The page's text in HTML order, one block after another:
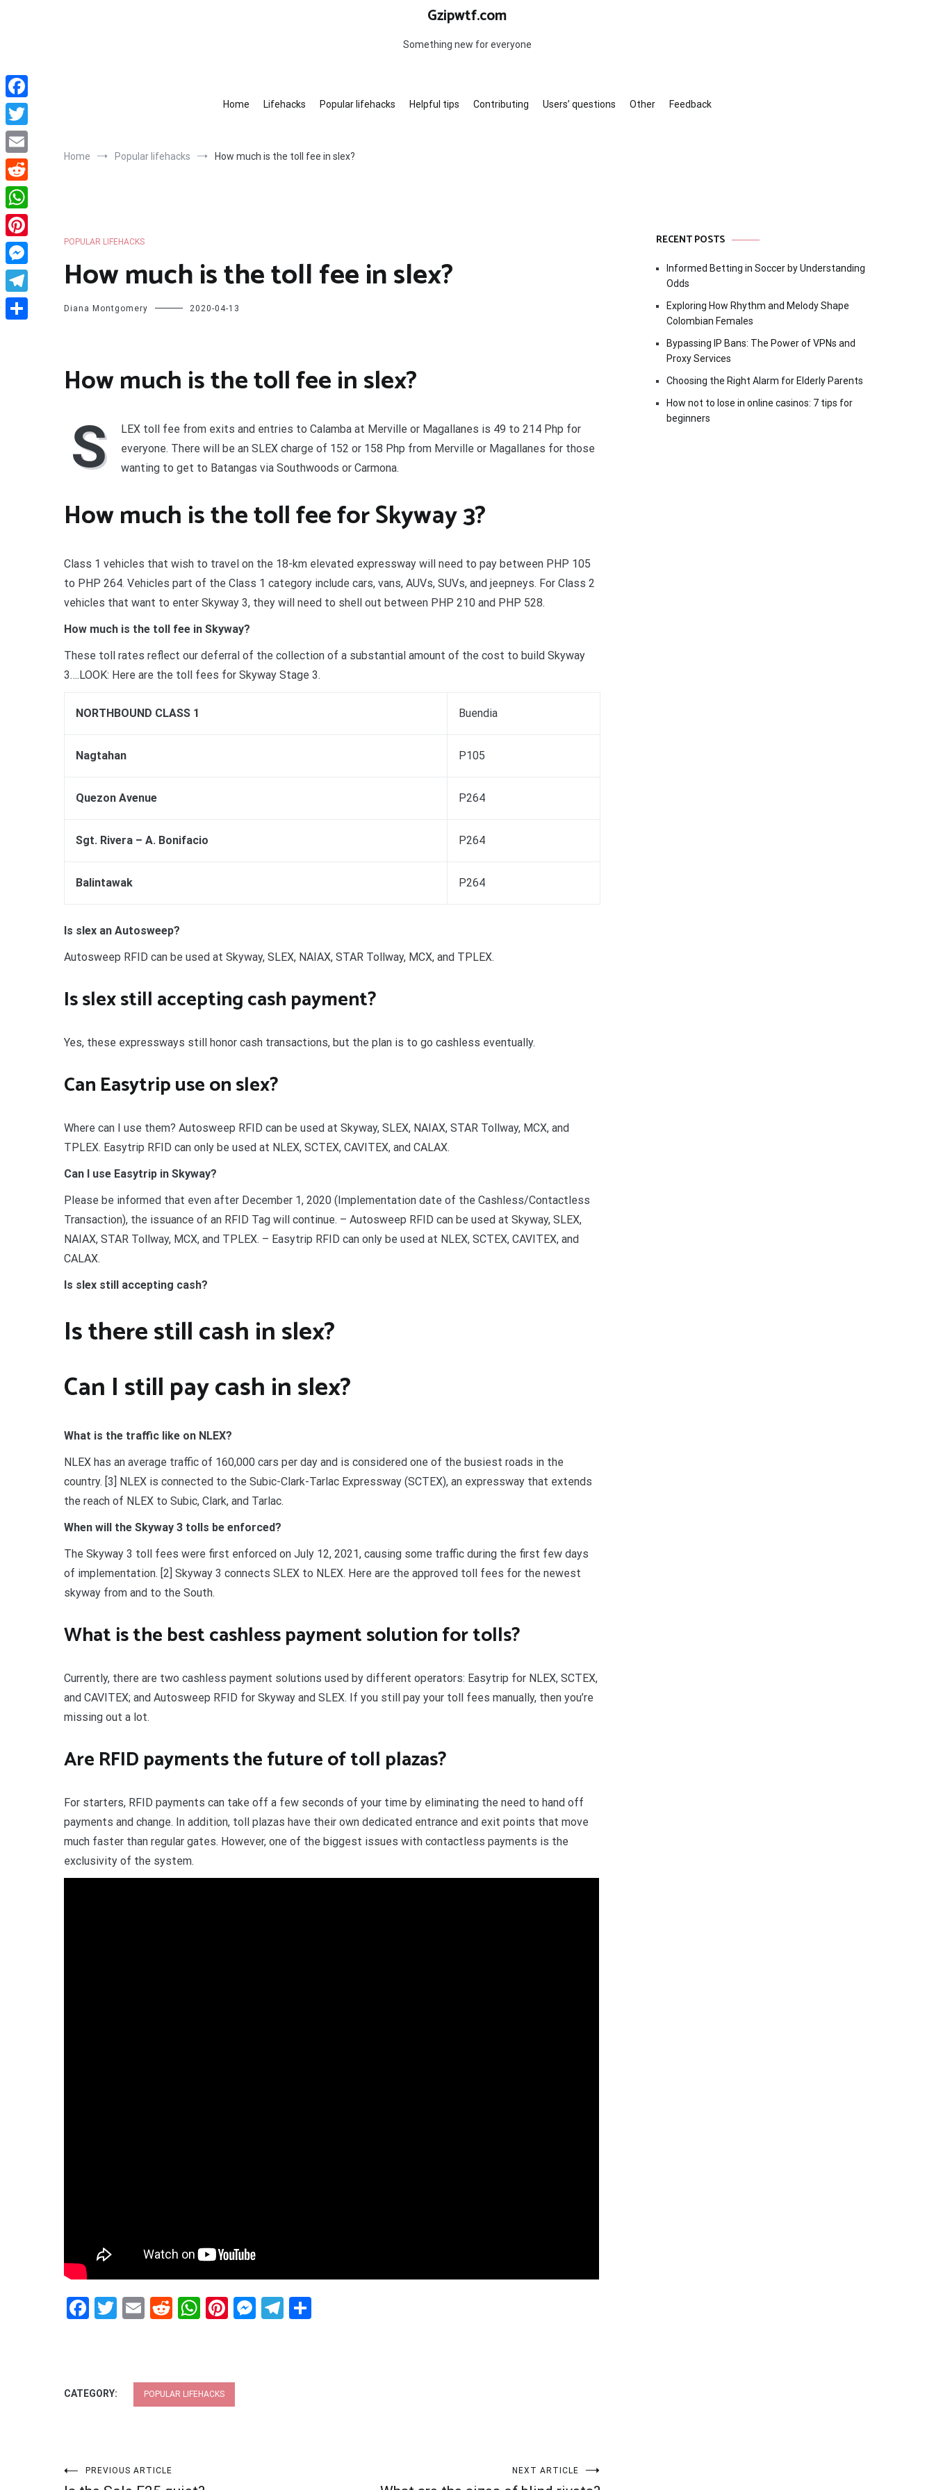
Gzipwtf.com
Something new for everyone
Home Lifehacks Popular lifehacks Helpful tips Contributing Users’ questions Other Feedback
Home Popular lifehacks How much is the toll fee in slex?
POPULAR LIFEHACKS
How much is the toll fee in slex?
Diana Montgomery 2020-04-13
How much is the toll fee in slex?
S
LEX toll fee from exits and entries to Calamba at Merville or Magallanes is 49 to 214 Php for
everyone. There will be an SLEX charge of 152 or 158 Php from Merville or Magallanes for those
wanting to get to Batangas via Southwoods or Carmona.
How much is the toll fee for Skyway 3?
Class 1 vehicles that wish to travel on the 18-km elevated expressway will need to pay between PHP 105
to PHP 264. Vehicles part of the Class 1 category include cars, vans, AUVs, SUVs, and jeepneys. For Class 2
vehicles that want to enter Skyway 3, they will need to shell out between PHP 210 and PHP 528.
How much is the toll fee in Skyway?
These toll rates reflect our deferral of the collection of a substantial amount of the cost to build Skyway
3….LOOK: Here are the toll fees for Skyway Stage 3.
NORTHBOUND CLASS 1 Buendia
Nagtahan P105
Quezon Avenue P264
Sgt. Rivera – A. Bonifacio P264
Balintawak P264
Is slex an Autosweep?
Autosweep RFID can be used at Skyway, SLEX, NAIAX, STAR Tollway, MCX, and TPLEX.
Is slex still accepting cash payment?
Yes, these expressways still honor cash transactions, but the plan is to go cashless eventually.
Can Easytrip use on slex?
Where can I use them? Autosweep RFID can be used at Skyway, SLEX, NAIAX, STAR Tollway, MCX, and
TPLEX. Easytrip RFID can only be used at NLEX, SCTEX, CAVITEX, and CALAX.
Can I use Easytrip in Skyway?
Please be informed that even after December 1, 2020 (Implementation date of the Cashless/Contactless
Transaction), the issuance of an RFID Tag will continue. – Autosweep RFID can be used at Skyway, SLEX,
NAIAX, STAR Tollway, MCX, and TPLEX. – Easytrip RFID can only be used at NLEX, SCTEX, CAVITEX, and
CALAX.
Is slex still accepting cash?
Is there still cash in slex?
Can I still pay cash in slex?
What is the traffic like on NLEX?
NLEX has an average traffic of 160,000 cars per day and is considered one of the busiest roads in the
country. [3] NLEX is connected to the Subic-Clark-Tarlac Expressway (SCTEX), an expressway that extends
the reach of NLEX to Subic, Clark, and Tarlac.
When will the Skyway 3 tolls be enforced?
The Skyway 3 toll fees were first enforced on July 12, 2021, causing some traffic during the first few days
of implementation. [2] Skyway 3 connects SLEX to NLEX. Here are the approved toll fees for the newest
skyway from and to the South.
What is the best cashless payment solution for tolls?
Currently, there are two cashless payment solutions used by different operators: Easytrip for NLEX, SCTEX,
and CAVITEX; and Autosweep RFID for Skyway and SLEX. If you still pay your toll fees manually, then you’re
missing out a lot.
Are RFID payments the future of toll plazas?
For starters, RFID payments can take off a few seconds of your time by eliminating the need to hand off
payments and change. In addition, toll plazas have their own dedicated entrance and exit points that move
much faster than regular gates. However, one of the biggest issues with contactless payments is the
exclusivity of the system.
Facebook
Twitter
EmailRedditWhatsApp
Pinterest
Messenger
Telegram
CATEGORY: POPULAR LIFEHACKS
PREVIOUS ARTICLE NEXT ARTICLE
RECENT POSTS
Informed Betting in Soccer by Understanding
Odds
Exploring How Rhythm and Melody Shape
Colombian Females
Bypassing IP Bans: The Power of VPNs and
Proxy Services
Choosing the Right Alarm for Elderly Parents
How not to lose in online casinos: 7 tips for
beginners
Facebook
Twitter
Email
Reddit
WhatsApp
Pinterest
Messenger
Telegram